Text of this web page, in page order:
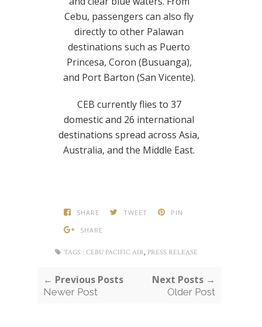
Cebu, passengers can also fly
directly to other Palawan
destinations such as Puerto
Princesa, Coron (Busuanga),
and Port Barton (San Vicente).
CEB currently flies to 37
domestic and 26 international
destinations spread across Asia,
Australia, and the Middle East.
SHARE TWEET
PIN
SHARE
TAGS : CEBU PACIFIC AIR, PRESS RELEASE
← Previous Posts
Newer Post
Next Posts →
Older Post